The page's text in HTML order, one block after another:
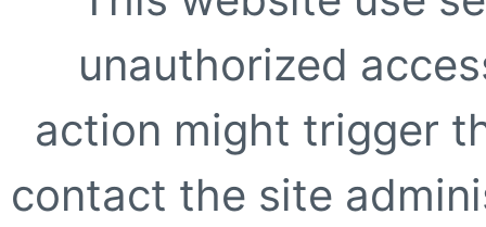
unauthorized
action might trigger
contact the site